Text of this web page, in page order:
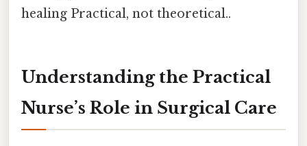
healing Practical, not theoretical..
Understanding the Practical
Nurse’s Role in Surgical Care